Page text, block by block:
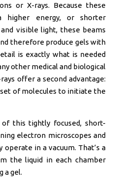
or X-rays. Because these
higher energy, or shorter
visible light, these beams
therefore produce gels with
is exactly what is needed
other medical and biological
offer a second advantage:
of molecules to initiate the
this tightly focused, short-
electron microscopes and
in a vacuum. That’s a
the liquid in each chamber
a gel.